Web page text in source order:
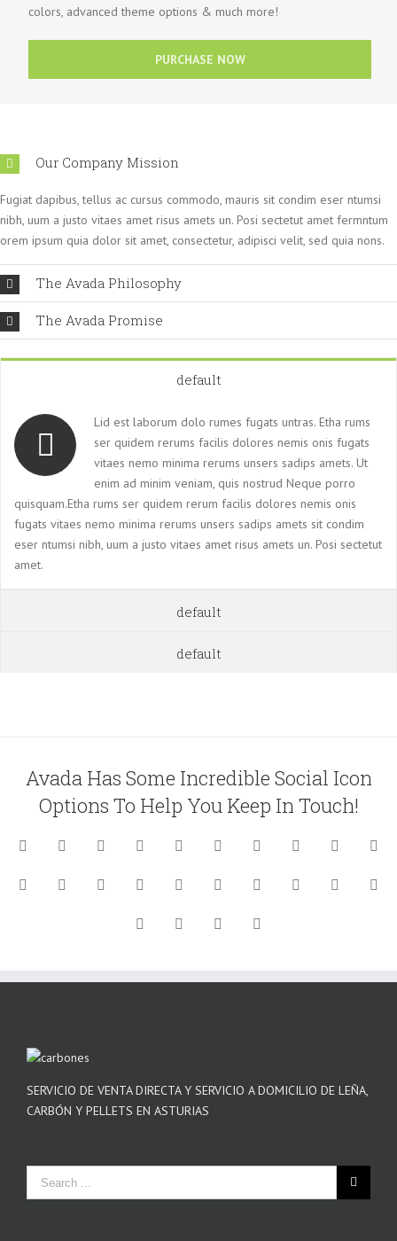
colors, advanced theme options & much more!
PURCHASE NOW
Our Company Mission
Fugiat dapibus, tellus ac cursus commodo, mauris sit condim eser ntumsi
nibh, uum a justo vitaes amet risus amets un. Posi sectetut amet fermntum
orem ipsum quia dolor sit amet, consectetur, adipisci velit, sed quia nons.
The Avada Philosophy
The Avada Promise
default
Lid est laborum dolo rumes fugats untras. Etha rums
ser quidem rerums facilis dolores nemis onis fugats
vitaes nemo minima rerums unsers sadips amets. Ut
enim ad minim veniam, quis nostrud Neque porro
quisquam.Etha rums ser quidem rerum facilis dolores nemis onis
fugats vitaes nemo minima rerums unsers sadips amets sit condim
eser ntumsi nibh, uum a justo vitaes amet risus amets un. Posi sectetut
amet.
default
default
Avada Has Some Incredible Social Icon
Options To Help You Keep In Touch!
SERVICIO DE VENTA DIRECTA Y SERVICIO A DOMICILIO DE LEÑA,
CARBÓN Y PELLETS EN ASTURIAS